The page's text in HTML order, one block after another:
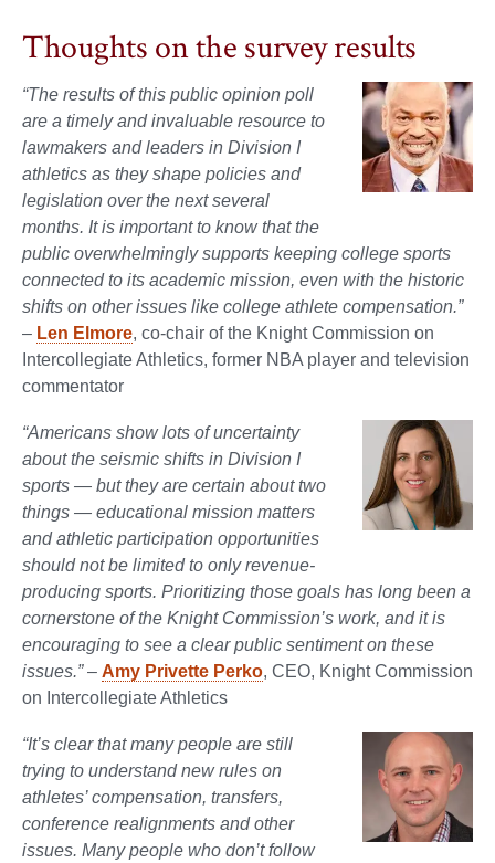
Thoughts on the survey results
“The results of this public opinion poll
are a timely and invaluable resource to
lawmakers and leaders in Division I
athletics as they shape policies and
legislation over the next several
months. It is important to know that the
public overwhelmingly supports keeping college sports
connected to its academic mission, even with the historic
shifts on other issues like college athlete compensation.”
– Len Elmore, co-chair of the Knight Commission on
Intercollegiate Athletics, former NBA player and television
commentator
“Americans show lots of uncertainty
about the seismic shifts in Division I
sports — but they are certain about two
things — educational mission matters
and athletic participation opportunities
should not be limited to only revenue-
producing sports. Prioritizing those goals has long been a
cornerstone of the Knight Commission’s work, and it is
encouraging to see a clear public sentiment on these
issues.”– Amy Privette Perko, CEO, Knight Commission
on Intercollegiate Athletics
“It’s clear that many people are still
trying to understand new rules on
athletes’ compensation, transfers,
conference realignments and other
issues. Many people who don’t follow